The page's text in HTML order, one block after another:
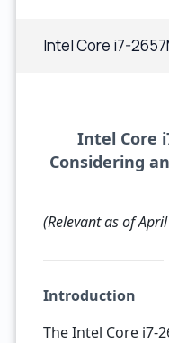
Intel Core i7-
Intel Core
Considering
(Relevant as of
Introduction
The Intel Core i7-